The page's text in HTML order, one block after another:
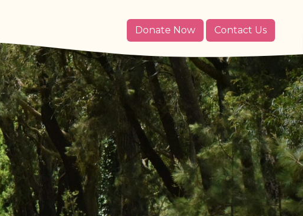
Donate Now Contact Us